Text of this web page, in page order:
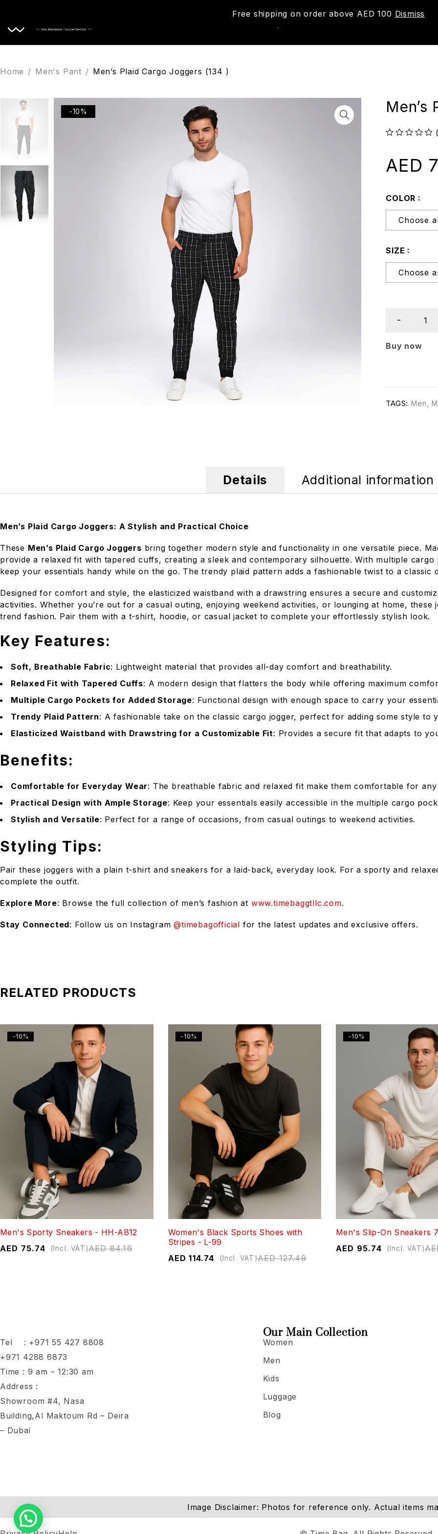
Free shipping on order above AED 100 Dismiss
Home / Men's Pant / Men’s Plaid Cargo Joggers (134 )
-10%
AED
COLOR
SIZE
Buy now
TAGS: Men,
Details Additional information
Men’s Plaid Cargo Joggers: A Stylish and Practical Choice
These Men’s Plaid Cargo Joggers bring together modern style and functionality in one versatile piece.
provide a relaxed fit with tapered cuffs, creating a sleek and contemporary silhouette. With multiple
keep your essentials handy while on the go. The trendy plaid pattern adds a fashionable twist to a classic
Designed for comfort and style, the elasticized waistband with a drawstring ensures a secure and
activities. Whether you’re out for a casual outing, enjoying weekend activities, or lounging at home,
trend fashion. Pair them with a t-shirt, hoodie, or casual jacket to complete your effortlessly stylish look.
Key Features:
Soft, Breathable Fabric: Lightweight material that provides all-day comfort and breathability.
Relaxed Fit with Tapered Cuffs: A modern design that flatters the body while offering maximum
Multiple Cargo Pockets for Added Storage: Functional design with enough space to carry your
Trendy Plaid Pattern: A fashionable take on the classic cargo jogger, perfect for adding some style to
Elasticized Waistband with Drawstring for a Customizable Fit: Provides a secure fit that adapts to
Benefits:
Comfortable for Everyday Wear: The breathable fabric and relaxed fit make them comfortable for
Practical Design with Ample Storage: Keep your essentials easily accessible in the multiple cargo
Stylish and Versatile: Perfect for a range of occasions, from casual outings to weekend activities.
Styling Tips:
Pair these joggers with a plain t-shirt and sneakers for a laid-back, everyday look. For a sporty and
complete the outfit.
Explore More: Browse the full collection of men’s fashion at www.timebaggtllc.com.
Stay Connected: Follow us on Instagram@timebagofficial for the latest updates and exclusive offers.
RELATED PRODUCTS
-10%
Men's Sporty Sneakers - HH-AB12
AED84.16
AED 75.74 (Incl. VAT)
-10%
Women's Black Sports Shoes with
Stripes - L-99
AED127.49
AED 114.74 (Incl. VAT)
-10%
Men's Slip-On Sneakers
AED 95.74 (Incl. VAT)
Tel : +971 55 427 8808
+971 4288 6873
Time : 9 am – 12:30 am
Address :
Showroom #4, Nasa
Building,Al Maktoum Rd – Deira
– Dubai
Our Main Collection
Women
Men
Kids
Luggage
Blog
Image Disclaimer: Photos for reference only. Actual items